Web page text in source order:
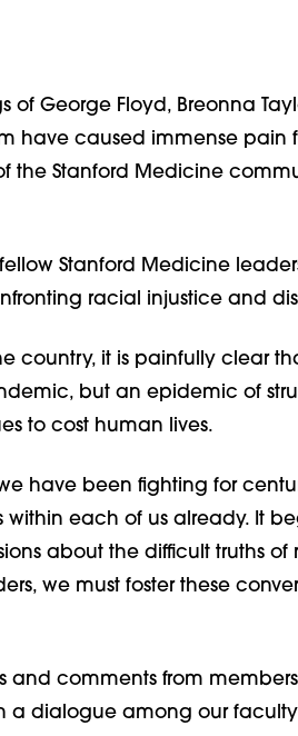
of George Floyd, Breonna
have caused immense pain
the Stanford Medicine
Stanford Medicine
racial injustice and
country, it is painfully clear
but an epidemic of
to cost human lives.
have been fighting for
each of us already. It
about the difficult truths of
we must foster these
and comments from
dialogue among our faculty